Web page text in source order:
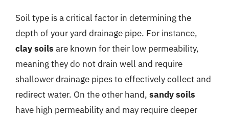
Soil type is a critical factor in determining the
depth of your yard drainage pipe. For instance,
clay soils are known for their low permeability,
meaning they do not drain well and require
shallower drainage pipes to effectively collect and
redirect water. On the other hand, sandy soils
have high permeability and may require deeper